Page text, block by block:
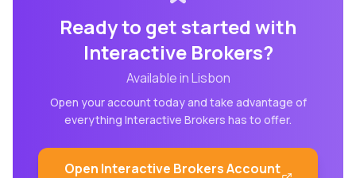
Ready to get started with
Interactive Brokers?
Available inLisbon
Open your account today and take advantage of
everything Interactive Brokers has to offer.
Open Interactive BrokersAccount